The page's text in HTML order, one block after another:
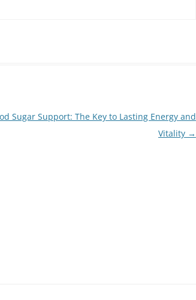
Sugar Support: The Key to Lasting Energy and
Vitality →